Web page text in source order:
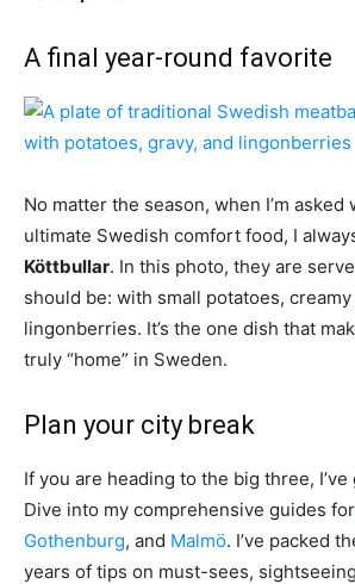
A final year-round favorite
No matter the season, when I’m asked
ultimate Swedish comfort food, I
Köttbullar. In this photo, they are
should be: with small potatoes,
lingonberries. It’s the one dish that
truly “home” in Sweden.
Plan your city break
If you are heading to the big three,
Dive into my comprehensive guides for
Gothenburg, and Malmö. I’ve packed
years of tips on must-sees,